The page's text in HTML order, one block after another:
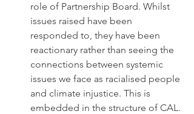
role of Partnership Board. Whilst
issues raised have been
responded to, they have been
reactionary rather than seeing the
connections between systemic
issues we face as racialised people
and climate injustice. This is
embedded in the structure of CAL.